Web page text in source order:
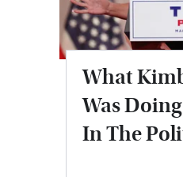
What
Was
In The